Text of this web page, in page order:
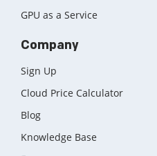
GPU as a Service
Company
Sign Up
Cloud Price Calculator
Blog
Knowledge Base